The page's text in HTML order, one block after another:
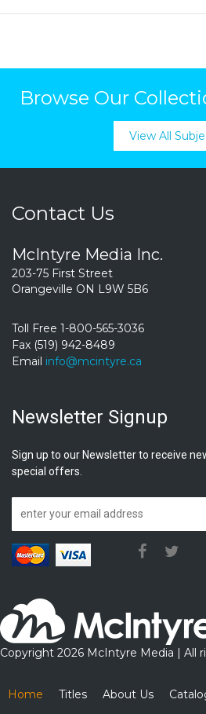
Browse Our
View All
Contact Us
McIntyre Media Inc.
203-75 First Street
Orangeville ON L9W 5B6
Toll Free 1-800-565-3036
Fax (519) 942-8489
Email info@mcintyre.ca
Newsletter Signup
Sign up to our Newsletter to receive
special offers.
Copyright 2026 McIntyre Media | All
Home Titles About Us